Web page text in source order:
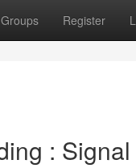
Groups Register
: